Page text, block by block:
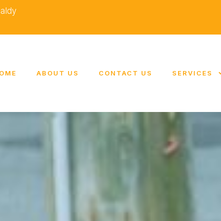
ABOUT US CONTACT US SERVICES